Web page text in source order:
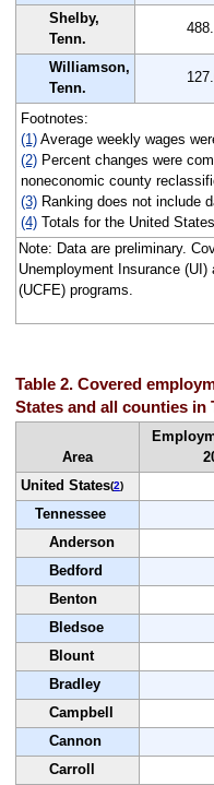
Shelby,
Tenn.
Williamson,
Tenn.
Footnotes:
(1)Average weekly wages
(2)Percent changes were
noneconomic county
(3)Ranking does not include
(4)Totals for the United
Note: Data are preliminary.
Unemployment Insurance
(UCFE) programs.
Table 2. Covered
States and all counties in
Area
United States(2)
Tennessee
Anderson
Bedford
Benton
Bledsoe
Blount
Bradley
Campbell
Cannon
Carroll